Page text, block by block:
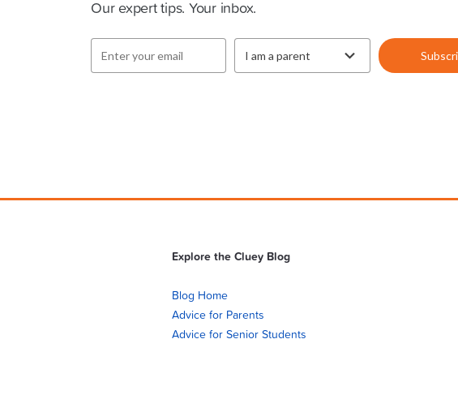
Our expert tips. Your inbox.
Explore the Cluey Blog
Blog Home
Advice for Parents
Advice for Senior Students